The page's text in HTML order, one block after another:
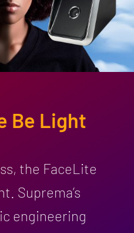
Be Light
the FaceLite
Suprema’s
engineering